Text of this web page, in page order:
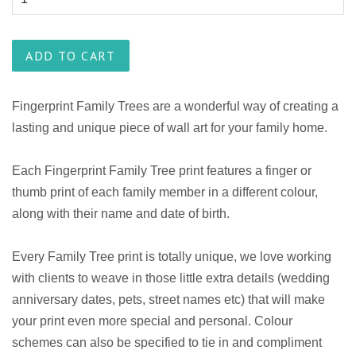
ADD TO CART
Fingerprint Family Trees are a wonderful way of creating a
lasting and unique piece of wall art for your family home.
Each Fingerprint Family Tree print features a finger or
thumb print of each family member in a different colour,
along with their name and date of birth.
Every Family Tree print is totally unique, we love working
with clients to weave in those little extra details (wedding
anniversary dates, pets, street names etc) that will make
your print even more special and personal. Colour
schemes can also be specified to tie in and compliment